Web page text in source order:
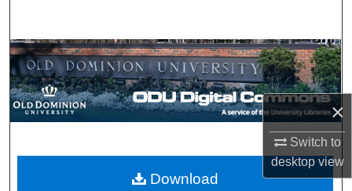
×
Switch to
desktopview
Browse Collections
My Account
Digital Commons Network™
Download